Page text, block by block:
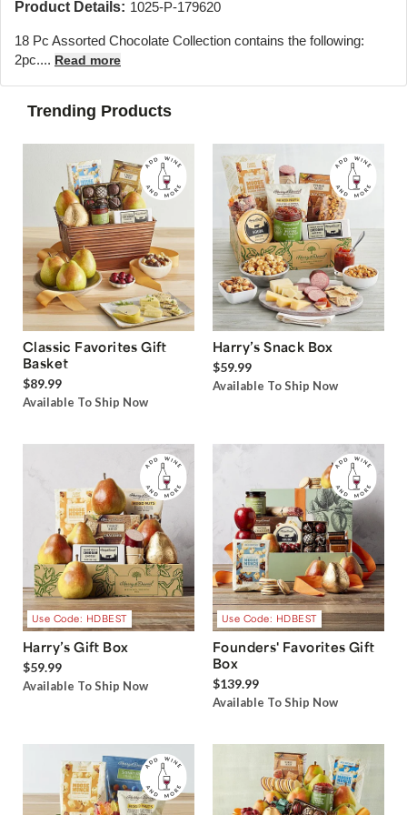
Product Details: 1025-P-179620
18 Pc Assorted Chocolate Collection contains the following:
2pc.... Read more
Trending Products
Classic Favorites Gift
Basket
$89.99
Available To Ship Now
Harry’s Snack Box
$59.99
Available To Ship Now
Use Code: HDBEST
Harry’s Gift Box
$59.99
Available To Ship Now
Use Code: HDBEST
Founders' Favorites Gift
Box
$139.99
Available To Ship Now